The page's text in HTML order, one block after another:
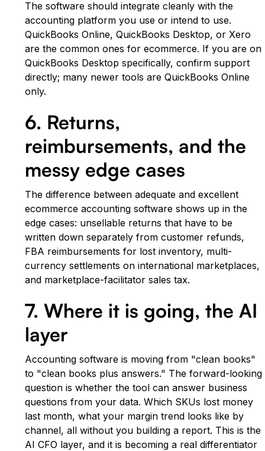
The software should integrate cleanly with the
accounting platform you use or intend to use.
QuickBooks Online, QuickBooks Desktop, or Xero
are the common ones for ecommerce. If you are on
QuickBooks Desktop specifically, confirm support
directly; many newer tools are QuickBooks Online
only.
6. Returns,
reimbursements, and the
messy edge cases
The difference between adequate and excellent
ecommerce accounting software shows up in the
edge cases: unsellable returns that have to be
written down separately from customer refunds,
FBA reimbursements for lost inventory, multi-
currency settlements on international marketplaces,
and marketplace-facilitator sales tax.
7. Where it is going, the AI
layer
Accounting software is moving from "clean books"
to "clean books plus answers." The forward-looking
question is whether the tool can answer business
questions from your data. Which SKUs lost money
last month, what your margin trend looks like by
channel, all without you building a report. This is the
AI CFO layer, and it is becoming a real differentiator